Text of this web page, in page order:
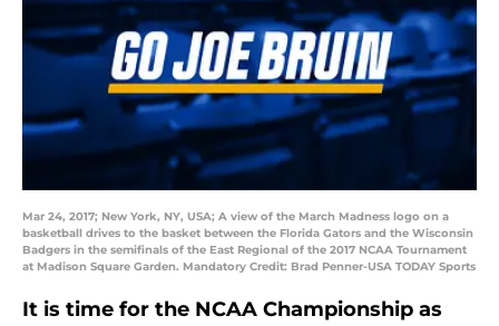
Mar 24, 2017; New York, NY, USA; A view of the March Madness logo on a
basketball drives to the basket between the Florida Gators and the Wisconsin
Badgers in the semifinals of the East Regional of the 2017 NCAA Tournament
at Madison Square Garden. Mandatory Credit: Brad Penner-USA TODAY Sports
It is time for the NCAA Championship as